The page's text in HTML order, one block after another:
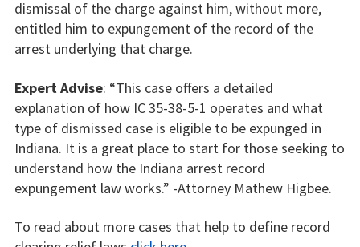
dismissal of the charge against him, without more,
entitled him to expungement of the record of the
arrest underlying that charge.
Expert Advise: “This case offers a detailed
explanation of how IC 35-38-5-1 operates and what
type of dismissed case is eligible to be expunged in
Indiana. It is a great place to start for those seeking to
understand how the Indiana arrest record
expungement law works.” -Attorney Mathew Higbee.
To read about more cases that help to define record